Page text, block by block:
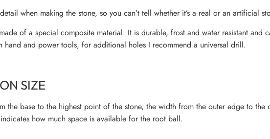
when making the stone, so you can’t tell whether it’s a real or an artificial
of a special composite material. It is durable, frost and water resistant and
and power tools, for additional holes I recommend a universal drill.
SIZE
the base to the highest point of the stone, the width from the outer edge to the
how much space is available for the root ball.